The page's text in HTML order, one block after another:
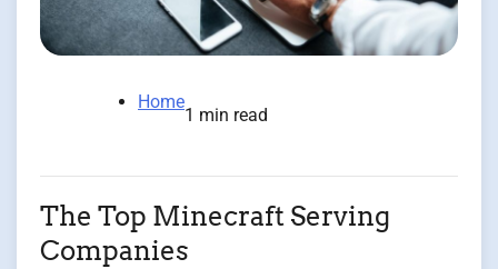
Home
1 min read
The Top Minecraft Serving
Companies